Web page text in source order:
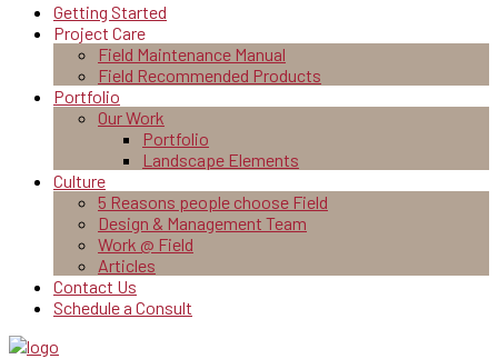
Getting Started
Project Care
Field Maintenance Manual
Field Recommended Products
Portfolio
Our Work
Portfolio
Landscape Elements
Culture
5 Reasons people choose Field
Design & Management Team
Work @ Field
Articles
Contact Us
Schedule a Consult